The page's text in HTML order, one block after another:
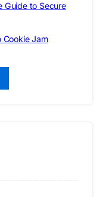
Guide to Secure
Cookie Jam